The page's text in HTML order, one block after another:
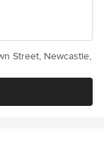
Street, Newcastle,